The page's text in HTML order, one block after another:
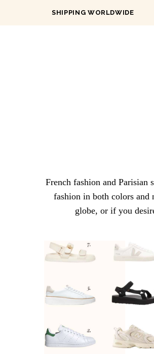
SHIPPING WORLDWIDE
French fashion and Parisian
fashion in both colors and
globe, or if you